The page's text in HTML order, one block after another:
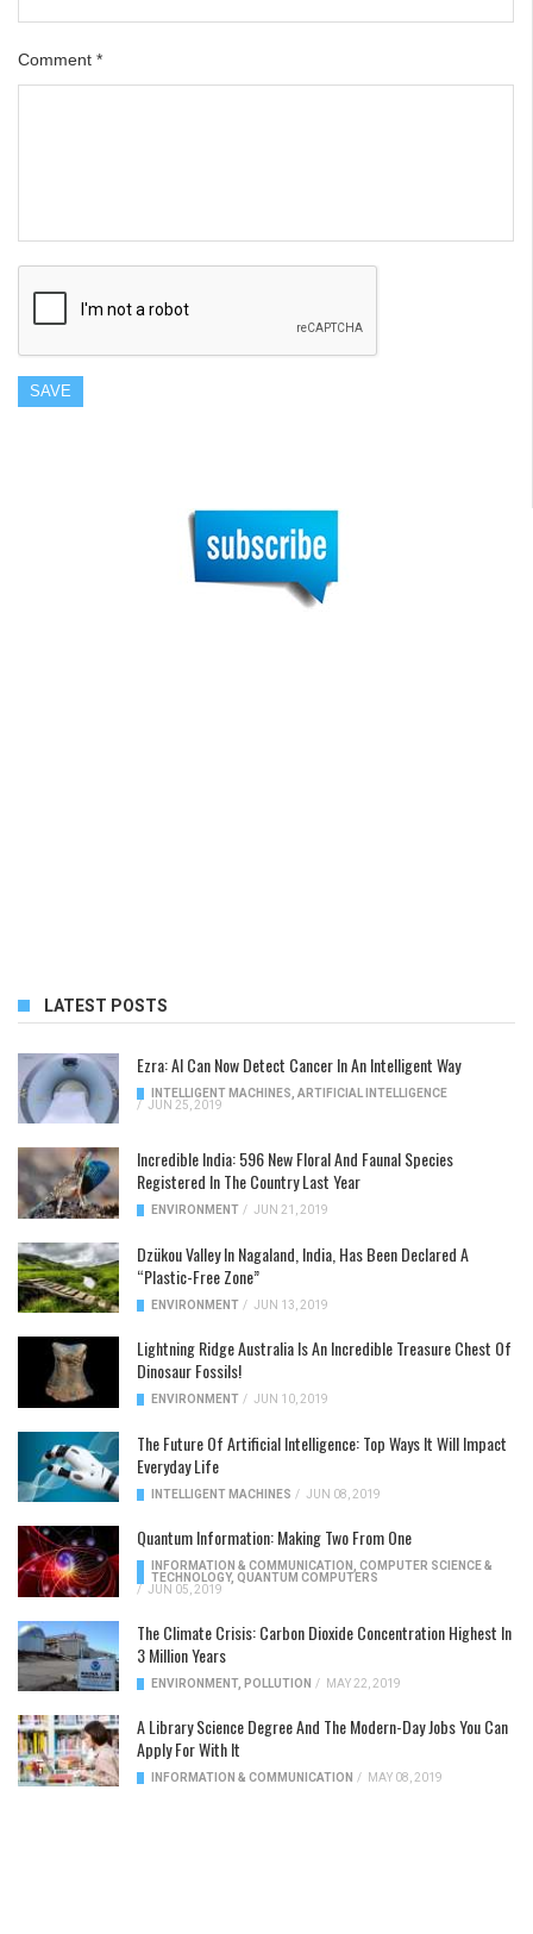
Comment *
LATEST POSTS
Ezra: AI Can Now Detect Cancer In An Intelligent Way
INTELLIGENT MACHINES ARTIFICIAL INTELLIGENCE
/ JUN 25, 2019
Incredible India: 596 New Floral And Faunal Species
Registered In The Country Last Year
ENVIRONMENT / JUN 21, 2019
Dzükou Valley In Nagaland, India, Has Been Declared A
“Plastic-Free Zone”
ENVIRONMENT / JUN 13, 2019
Lightning Ridge Australia Is An Incredible Treasure Chest Of
Dinosaur Fossils!
ENVIRONMENT / JUN 10, 2019
The Future Of Artificial Intelligence: Top Ways It Will Impact
Everyday Life
INTELLIGENT MACHINES / JUN 08, 2019
Quantum Information: Making Two From One
INFORMATION & COMMUNICATION
COMPUTER SCIENCE &
TECHNOLOGY, QUANTUM COMPUTERS
/ JUN 05, 2019
The Climate Crisis: Carbon Dioxide Concentration Highest In
3 Million Years
ENVIRONMENT, POLLUTION / MAY 22, 2019
A Library Science Degree And The Modern-Day Jobs You Can
Apply For With It
INFORMATION & COMMUNICATION / MAY 08, 2019